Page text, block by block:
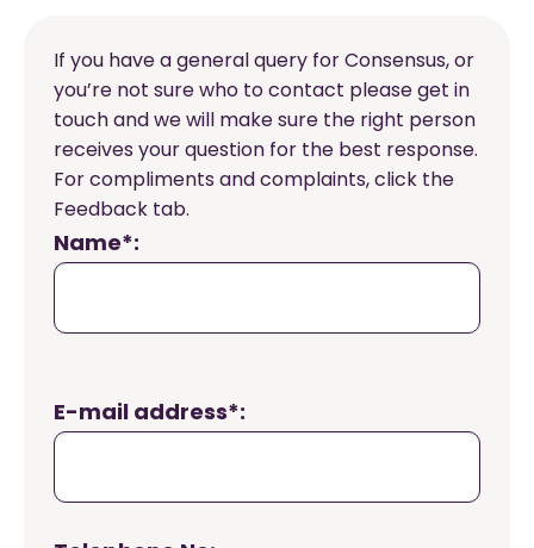
If you have a general query for Consensus, or
you’re not sure who to contact please get in
touch and we will make sure the right person
receives your question for the best response.
For compliments and complaints, click the
Feedback tab.
Name*:
E-mail address*: